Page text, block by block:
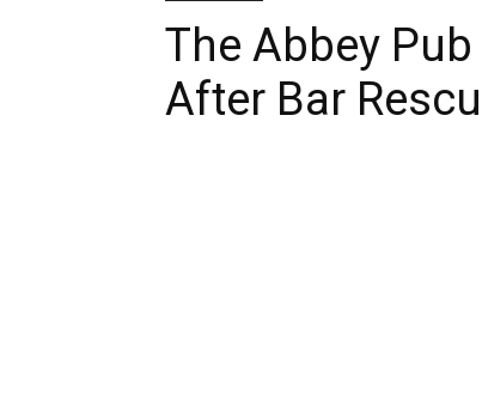
The Abbey
After Bar